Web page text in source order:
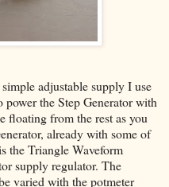
adjustable supply I use
the Step Generator with
floating from the rest as you
already with some of
the Triangle Waveform
supply regulator. The
varied with the potmeter